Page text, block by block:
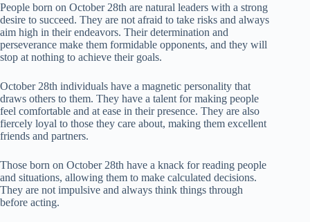
People born on October 28th are natural leaders with a strong
desire to succeed. They are not afraid to take risks and always
aim high in their endeavors. Their determination and
perseverance make them formidable opponents, and they will
stop at nothing to achieve their goals.
October 28th individuals have a magnetic personality that
draws others to them. They have a talent for making people
feel comfortable and at ease in their presence. They are also
fiercely loyal to those they care about, making them excellent
friends and partners.
Those born on October 28th have a knack for reading people
and situations, allowing them to make calculated decisions.
They are not impulsive and always think things through
before acting.